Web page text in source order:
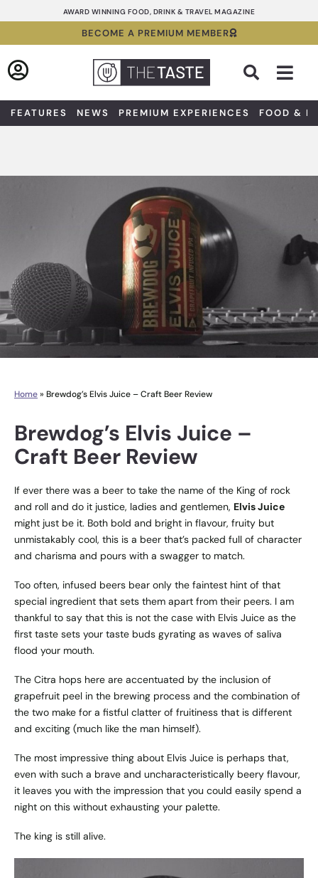
to
AWARD WINNING FOOD, DRINK & TRAVEL MAGAZINE
BECOME A PREMIUM MEMBER
FEATURES NEWS PREMIUM EXPERIENCES FOOD &
Home» Brewdog’s Elvis Juice – Craft Beer Review
Brewdog’s Elvis Juice –
Craft Beer Review
If ever there was a beer to take the name of the King of rock
and roll and do it justice, ladies and gentlemen, Elvis Juice
might just be it. Both bold and bright in flavour, fruity but
unmistakably cool, this is a beer that’s packed full of character
and charisma and pours with a swagger to match.
Too often, infused beers bear only the faintest hint of that
special ingredient that sets them apart from their peers. I am
thankful to say that this is not the case with Elvis Juice as the
first taste sets your taste buds gyrating as waves of saliva
flood your mouth.
The Citra hops here are accentuated by the inclusion of
grapefruit peel in the brewing process and the combination of
the two make for a fistful clatter of fruitiness that is different
and exciting (much like the man himself).
The most impressive thing about Elvis Juice is perhaps that,
even with such a brave and uncharacteristically beery flavour,
it leaves you with the impression that you could easily spend a
night on this without exhausting your palette.
The king is still alive.